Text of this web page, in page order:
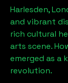
Harlesden,
and vibrant
rich cultural
arts scene.
emerged as a
revolution.